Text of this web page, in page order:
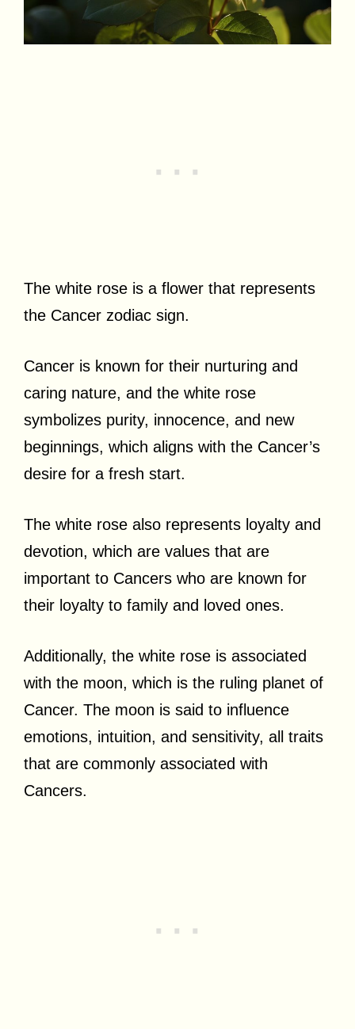
The white rose is a flower that represents
the Cancer zodiac sign.
Cancer is known for their nurturing and
caring nature, and the white rose
symbolizes purity, innocence, and new
beginnings, which aligns with the Cancer’s
desire for a fresh start.
The white rose also represents loyalty and
devotion, which are values that are
important to Cancers who are known for
their loyalty to family and loved ones.
Additionally, the white rose is associated
with the moon, which is the ruling planet of
Cancer. The moon is said to influence
emotions, intuition, and sensitivity, all traits
that are commonly associated with
Cancers.